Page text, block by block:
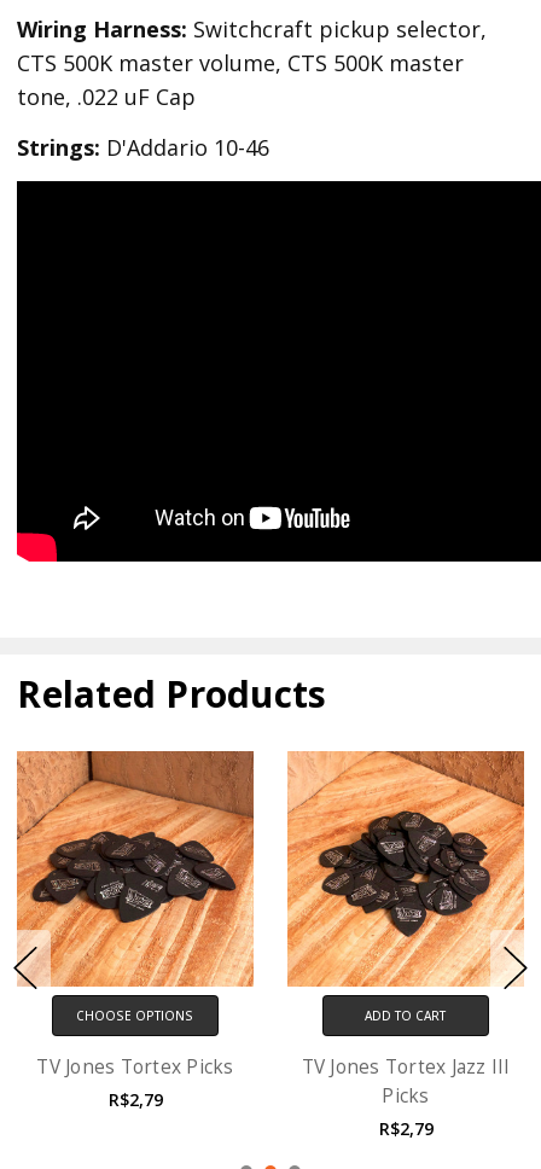
Wiring Harness: Switchcraft pickup selector,
CTS 500K master volume, CTS 500K master
tone, .022 uF Cap
Strings: D'Addario 10-46
Related Products
ADD TO CART
TV Jones Tortex Jazz III
Picks
CHOOSE OPTIONS
D'Addario XL Electric
Guitar Strings
R$38,97